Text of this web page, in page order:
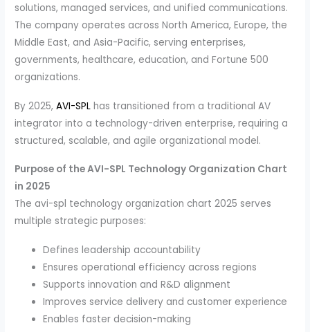
solutions, managed services, and unified communications.
The company operates across North America, Europe, the
Middle East, and Asia-Pacific, serving enterprises,
governments, healthcare, education, and Fortune 500
organizations.
By 2025,AVI-SPL has transitioned from a traditional AV
integrator into a technology-driven enterprise, requiring a
structured, scalable, and agile organizational model.
Purpose of the AVI-SPL Technology Organization Chart
in 2025
The avi-spl technology organization chart 2025 serves
multiple strategic purposes:
Defines leadership accountability
Ensures operational efficiency across regions
Supports innovation and R&D alignment
Improves service delivery and customer experience
Enables faster decision-making